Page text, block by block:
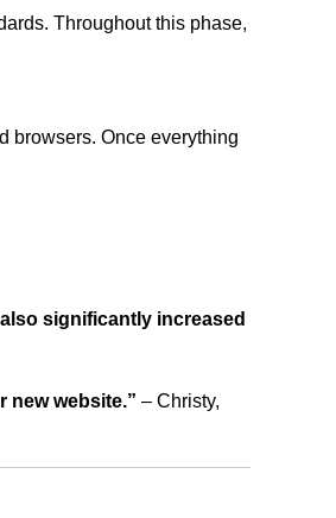
Throughout this phase,
browsers. Once everything
significantly increased
new website.” – Christy,